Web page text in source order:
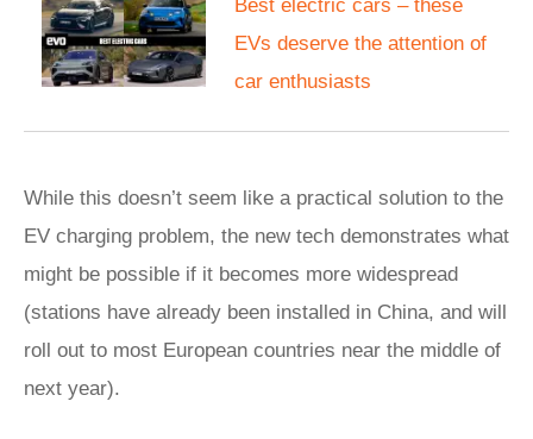
Best electric cars – these
EVs deserve the attention of
car enthusiasts
While this doesn’t seem like a practical solution to the
EV charging problem, the new tech demonstrates what
might be possible if it becomes more widespread
(stations have already been installed in China, and will
roll out to most European countries near the middle of
next year).